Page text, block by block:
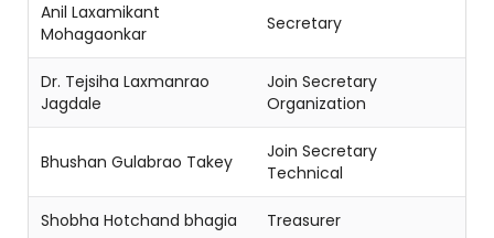
Anil Laxamikant
Mohagaonkar
Secretary
Dr. Tejsiha Laxmanrao
Jagdale
Join Secretary
Organization
Bhushan Gulabrao Takey
Join Secretary
Technical
Shobha Hotchand bhagia Treasurer